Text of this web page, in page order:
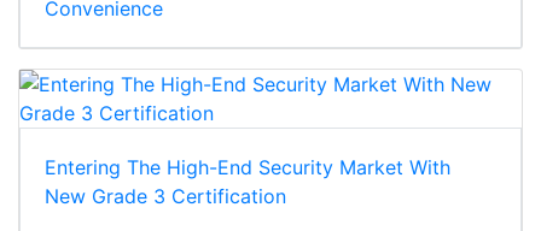
Convenience
Entering The High-End Security Market With
New Grade 3 Certification